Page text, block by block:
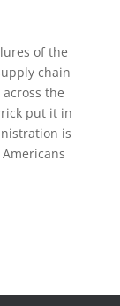
of the
chain
the
put it in
is